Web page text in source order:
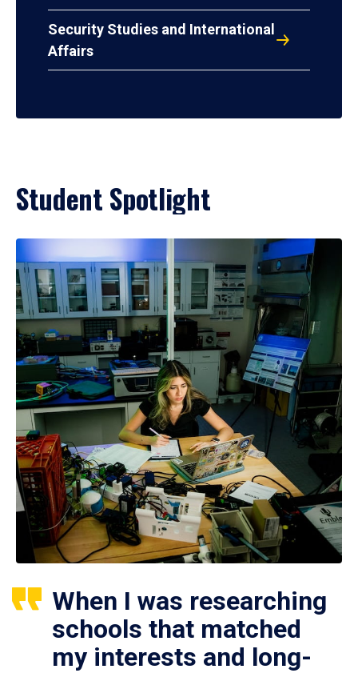
Security Studies and International
Affairs
Student Spotlight
When I was researching
schools that matched
my interests and long-